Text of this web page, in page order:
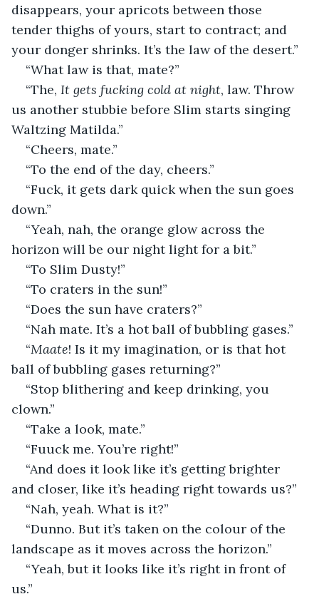
disappears, your apricots between those
tender thighs of yours, start to contract; and
your donger shrinks. It’s the law of the desert.”
“What law is that, mate?”
“The, It gets fucking cold at night, law. Throw
us another stubbie before Slim starts singing
Waltzing Matilda.”
“Cheers, mate.”
“To the end of the day, cheers.”
“Fuck, it gets dark quick when the sun goes
down.”
“Yeah, nah, the orange glow across the
horizon will be our night light for a bit.”
“To Slim Dusty!”
“To craters in the sun!”
“Does the sun have craters?”
“Nah mate. It’s a hot ball of bubbling gases.”
“Maate! Is it my imagination, or is that hot
ball of bubbling gases returning?”
“Stop blithering and keep drinking, you
clown.”
“Take a look, mate.”
“Fuuck me. You’re right!”
“And does it look like it’s getting brighter
and closer, like it’s heading right towards us?”
“Nah, yeah. What is it?”
“Dunno. But it’s taken on the colour of the
landscape as it moves across the horizon.”
“Yeah, but it looks like it’s right in front of
us.”